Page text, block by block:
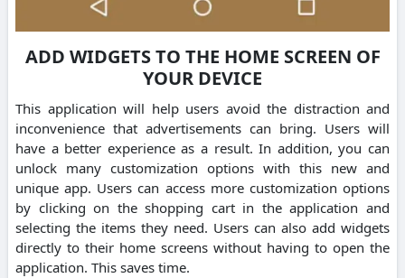
ADD WIDGETS TO THE HOME SCREEN OF
YOUR DEVICE
This application will help users avoid the distraction and
inconvenience that advertisements can bring. Users will
have a better experience as a result. In addition, you can
unlock many customization options with this new and
unique app. Users can access more customization options
by clicking on the shopping cart in the application and
selecting the items they need. Users can also add widgets
directly to their home screens without having to open the
application. This saves time.